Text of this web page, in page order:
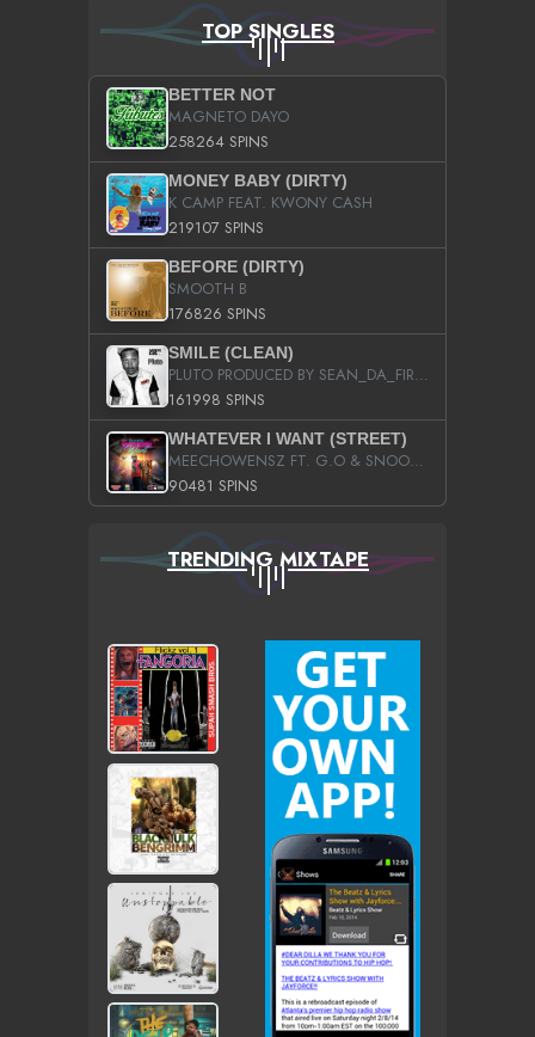
TOP SINGLES
BETTER NOT
MAGNETO DAYO
258264 SPINS
MONEY BABY (DIRTY)
K CAMP FEAT. KWONY CASH
219107 SPINS
BEFORE (DIRTY)
SMOOTH B
176826 SPINS
SMILE (CLEAN)
PLUTO PRODUCED BY SEAN_DA_FIRZT
161998 SPINS
WHATEVER I WANT (STREET)
MEECHOWENSZ FT. G.O & SNOOPYSYMONE
90481 SPINS
TRENDING MIXTAPE